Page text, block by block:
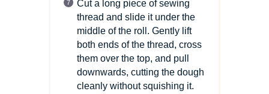
Cut a long piece of sewing
thread and slide it under the
middle of the roll. Gently lift
both ends of the thread, cross
them over the top, and pull
downwards, cutting the dough
cleanly without squishing it.